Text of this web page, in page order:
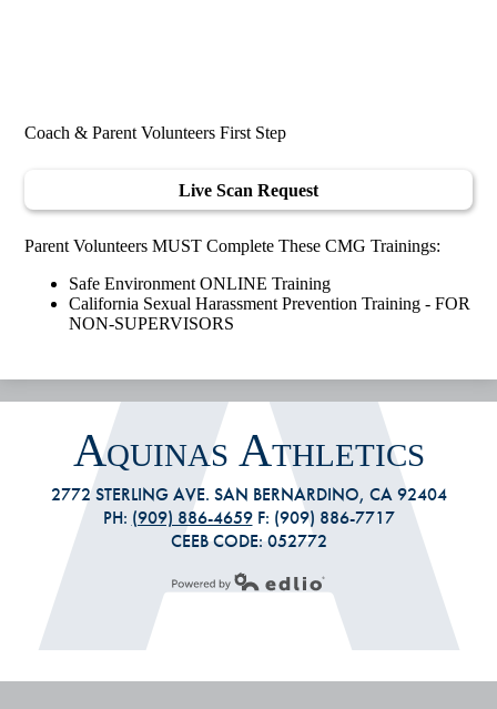
Coach & Parent Volunteers First Step
Live Scan Request
Parent Volunteers MUST Complete These CMG Trainings:
Safe Environment ONLINE Training
California Sexual Harassment Prevention Training - FOR
NON-SUPERVISORS
Aquinas Athletics
2772 STERLING AVE. SAN BERNARDINO, CA 92404
PH: (909) 886-4659F: (909) 886-7717
CEEB CODE: 052772